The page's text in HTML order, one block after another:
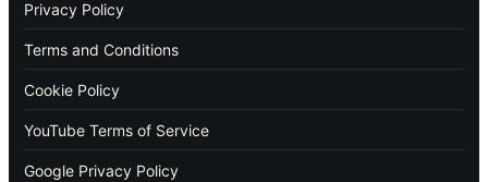
Privacy Policy
Terms and Conditions
Cookie Policy
YouTube Terms of Service
Google Privacy Policy